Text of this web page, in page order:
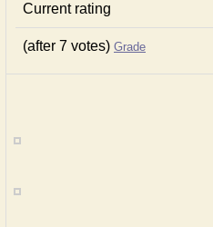
Current rating
(after 7 votes) Grade